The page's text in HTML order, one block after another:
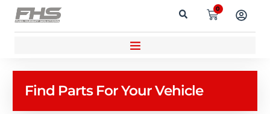
0
Find Parts For Your Vehicle